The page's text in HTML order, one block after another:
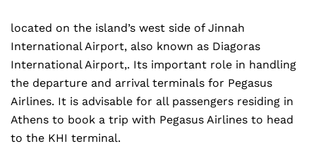
located on the island’s west side of Jinnah
International Airport, also known as Diagoras
International Airport,. Its important role in handling
the departure and arrival terminals for Pegasus
Airlines. It is advisable for all passengers residing in
Athens to book a trip with Pegasus Airlines to head
to the KHI terminal.